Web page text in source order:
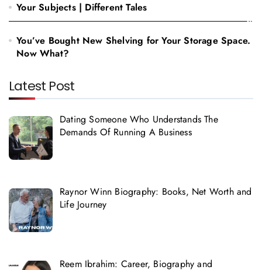
Your Subjects | Different Tales
You’ve Bought New Shelving for Your Storage Space.
Now What?
Latest Post
Dating Someone Who Understands The
Demands Of Running A Business
Raynor Winn Biography: Books, Net Worth and
Life Journey
Reem Ibrahim: Career, Biography and